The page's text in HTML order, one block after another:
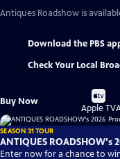
Antiques Roadshow is
Download the PBS
Check Your Local
Buy Now
Buy
on
Apple TV
SEASON 31 TOUR
ANTIQUES ROADSHOW's
Enter now for a chance to